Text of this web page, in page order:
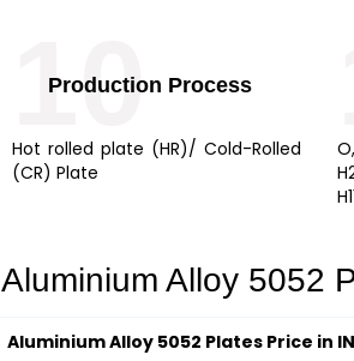
Production Process
Hot rolled plate (HR)/ Cold-Rolled
(CR) Plate
10
Alloy 5052
Aluminium Alloy 5052 Plates Price in